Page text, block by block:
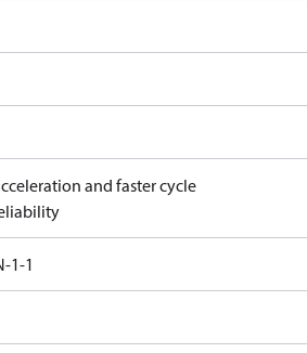
and faster cycle
1-1